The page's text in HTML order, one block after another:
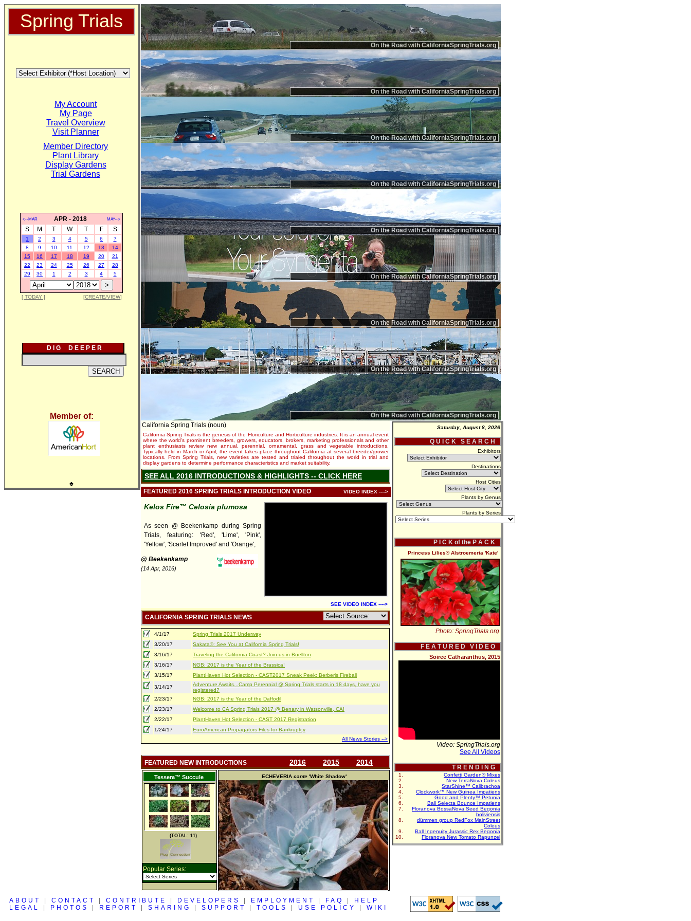
Spring Trials
My Account
My Page
Travel Overview
Visit Planner
Member Directory
Plant Library
Display Gardens
Trial Gardens
<--MAR APR - 2018 MAY-->
S M T W T F S
1 2 3 4 5 6
7
8
9 10 11 12 13
14
15
16 17 18 19 20
21
22
23 24 25 26 27
28
29
30 1 2 3 4 5
[ TODAY ] [CREATE/VIEW]
D I G D E E P E R
Member of:
♣
On the Road with CaliforniaSpringTrials.org
On the Road with CaliforniaSpringTrials.org
On the Road with CaliforniaSpringTrials.org
On the Road with CaliforniaSpringTrials.org
On the Road with CaliforniaSpringTrials.org
On the Road with CaliforniaSpringTrials.org
On the Road with CaliforniaSpringTrials.org
On the Road with CaliforniaSpringTrials.org
On the Road with CaliforniaSpringTrials.org
California Spring Trials (noun)
California Spring Trials is the genesis of the Floriculture and Horticulture industries. It is an annual event
where the world's prominent breeders, growers, educators, brokers, marketing professionals and other
plant enthusiasts review new annual, perennial, ornamental, grass and vegetable introductions.
Typically held in March or April, the event takes place throughout California at several breeder/grower
locations. From Spring Trials, new varieties are tested and trialed throughout the world in trial and
display gardens to determine performance characteristics and market suitability.
SEE ALL 2016 INTRODUCTIONS & HIGHLIGHTS -- CLICK HERE
FEATURED 2016 SPRING TRIALS INTRODUCTION VIDEO VIDEO INDEX ---->
Kelos Fire™ Celosia plumosa
As seen @ Beekenkamp during Spring
Trials, featuring: 'Red', 'Lime', 'Pink',
'Yellow', 'Scarlet Improved' and 'Orange',
@ Beekenkamp
(14 Apr, 2016)
SEE VIDEO INDEX ---->
CALIFORNIA SPRING TRIALS NEWS
4/1/17
Spring Trials 2017 Underway
3/20/17
Sakata®: See You at California Spring Trials!
3/16/17
Traveling the California Coast? Join us in Buellton
3/16/17
NGB: 2017 is the Year of the Brassica!
3/15/17
PlantHaven Hot Selection - CAST2017 Sneak Peek: Berberis Fireball
3/14/17
Adventure Awaits...Camp Perennial @ Spring Trials starts in 18 days, have you
registered?
2/23/17
NGB: 2017 is the Year of the Daffodil
2/23/17
Welcome to CA Spring Trials 2017 @ Benary in Watsonville, CA!
2/22/17
PlantHaven Hot Selection - CAST 2017 Registration
1/24/17
EuroAmerican Propagators Files for Bankruptcy
All News Stories -->
FEATURED NEW INTRODUCTIONS 2016 2015 2014
Tessera™ Succule
(TOTAL: 11)
Popular Series:
ECHEVERIA cante'White Shadow'
Saturday, August 8, 2026
Q U I C K S E A R C H
Exhibitors
Destinations
Host Cities
Plants by Genus
Plants by Series
P I C K of the P A C K
Princess Lilies® Alstroemeria 'Kate'
Photo: SpringTrials.org
F E A T U R E D V I D E O
Soiree Catharanthus, 2015
Video: SpringTrials.org
See All Videos
T R E N D I N G
Confetti Garden® Mixes
New TerraNova Coleus
StarShine™ Calibrachoa
Clockwork™ New Guinea Impatiens
Good and Plenty™ Petunia
Ball Selecta Bounce Impatiens
Floranova BossaNova Seed Begonia
boliviensis
dümmen group RedFox MainStreet
Coleus
Ball Ingenuity Jurassic Rex Begonia
Floranova New Tomato Rapunzel
ABOUT CONTACT CONTRIBUTE DEVELOPERS EMPLOYMENT FAQ
HELP
LEGAL
PHOTOS REPORT SHARING SUPPORT TOOLS USE POLICY WIKI